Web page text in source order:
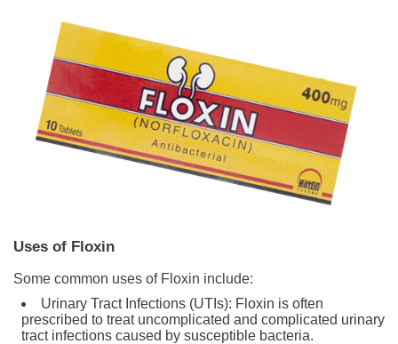
Uses of Floxin
Some common uses of Floxin include:
Urinary Tract Infections (UTIs): Floxin is often
prescribed to treat uncomplicated and complicated urinary
tract infections caused by susceptible bacteria.